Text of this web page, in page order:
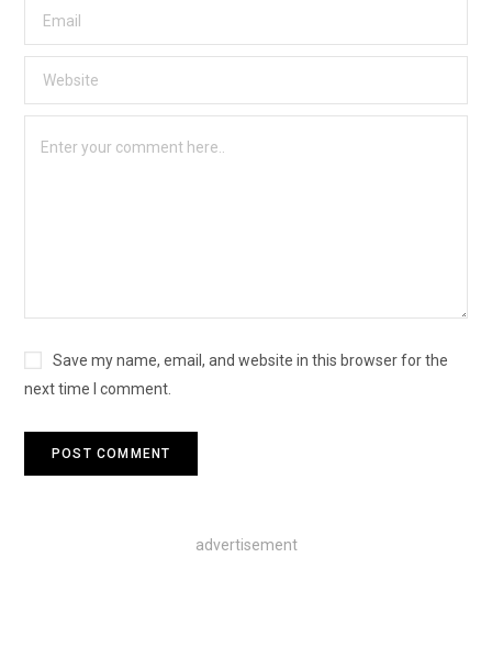
Save my name, email, and website in this browser for the
next time I comment.
advertisement